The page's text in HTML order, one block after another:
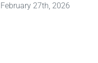
February 27th, 2026